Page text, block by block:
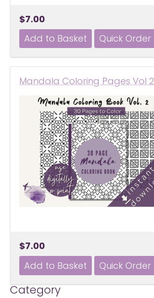
$7.00
Mandala Coloring Pages Vol 2
$7.00
Category